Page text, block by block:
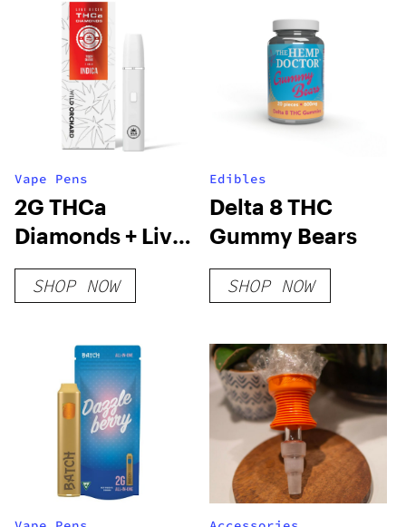
Vape Pens
2G THCa
Diamonds + Live
Resin Tiger
Blood Vape
SHOP NOW
Edibles
Delta 8 THC
Gummy Bears
SHOP NOW